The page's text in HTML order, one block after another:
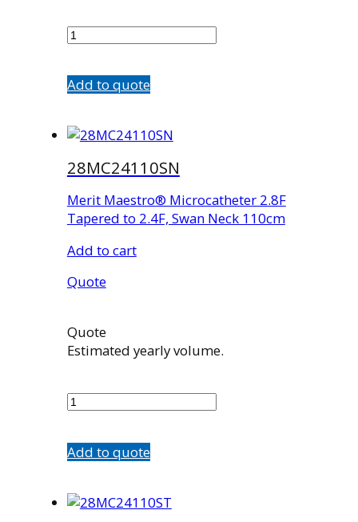
quantity
Add to quote
28MC24110SN
Merit Maestro® Microcatheter 2.8F
Tapered to 2.4F, Swan Neck 110cm
Add to cart
Quote
Quote
Estimated yearly volume.
quantity
Add to quote